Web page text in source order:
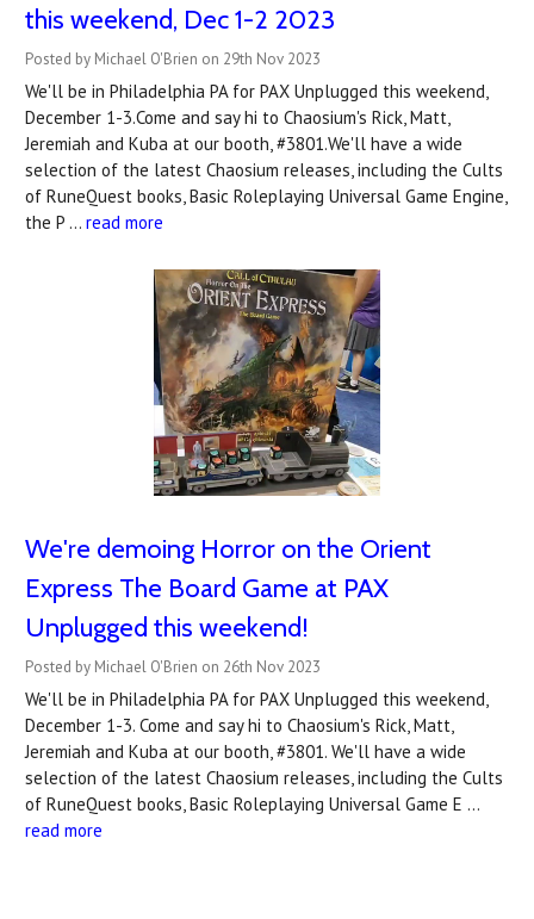
this weekend, Dec 1-2 2023
Posted by Michael O'Brien on 29th Nov 2023
We'll be in Philadelphia PA for PAX Unplugged this weekend,
December 1-3.Come and say hi to Chaosium's Rick, Matt,
Jeremiah and Kuba at our booth, #3801.We'll have a wide
selection of the latest Chaosium releases, including the Cults
of RuneQuest books, Basic Roleplaying Universal Game Engine,
the P … read more
We're demoing Horror on the Orient
Express The Board Game at PAX
Unplugged this weekend!
Posted by Michael O'Brien on 26th Nov 2023
We'll be in Philadelphia PA for PAX Unplugged this weekend,
December 1-3. Come and say hi to Chaosium's Rick, Matt,
Jeremiah and Kuba at our booth, #3801. We'll have a wide
selection of the latest Chaosium releases, including the Cults
of RuneQuest books, Basic Roleplaying Universal Game E …
read more